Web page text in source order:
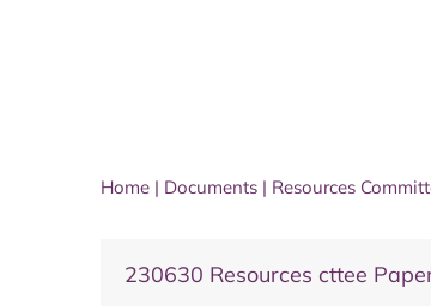
Home | Documents | Resources
230630 Resources cttee